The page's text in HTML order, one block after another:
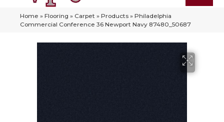
Home » Flooring » Carpet » Products » Philadelphia
Commercial Conference 36 Newport Navy 87480_50687